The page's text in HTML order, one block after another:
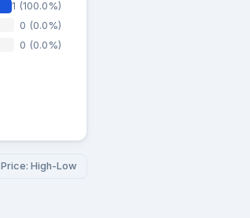
1 (100.0%)
0 (0.0%)
0 (0.0%)
Price: High-Low